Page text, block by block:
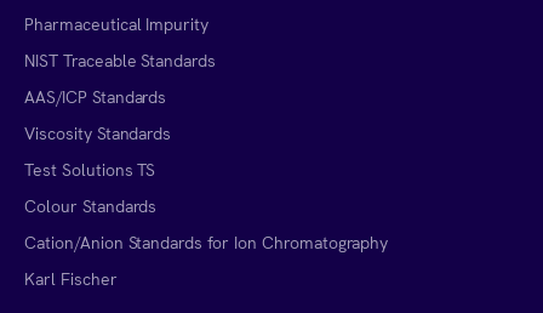
Pharmaceutical Impurity
NIST Traceable Standards
AAS/ICP Standards
Viscosity Standards
Test Solutions TS
Colour Standards
Cation/Anion Standards for Ion Chromatography
Karl Fischer